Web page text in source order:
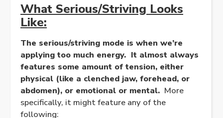
What Serious/Striving Looks
Like:
The serious/striving mode is when we’re
applying too much energy. It almost always
features some amount of tension, either
physical (like a clenched jaw, forehead, or
abdomen), or emotional or mental. More
specifically, it might feature any of the
following: